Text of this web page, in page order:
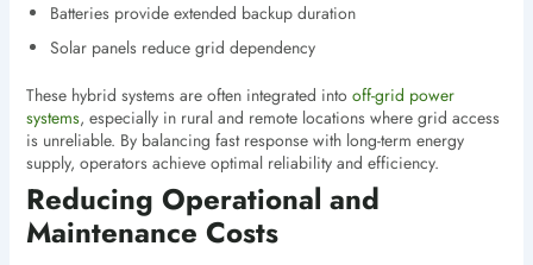
Batteries provide extended backup duration
Solar panels reduce grid dependency
These hybrid systems are often integrated into off-grid power
systems, especially in rural and remote locations where grid access
is unreliable. By balancing fast response with long-term energy
supply, operators achieve optimal reliability and efficiency.
Reducing Operational and
Maintenance Costs